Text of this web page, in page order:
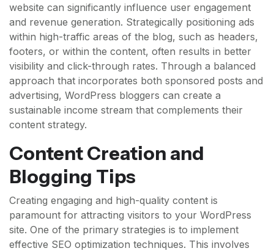
website can significantly influence user engagement
and revenue generation. Strategically positioning ads
within high-traffic areas of the blog, such as headers,
footers, or within the content, often results in better
visibility and click-through rates. Through a balanced
approach that incorporates both sponsored posts and
advertising, WordPress bloggers can create a
sustainable income stream that complements their
content strategy.
Content Creation and
Blogging Tips
Creating engaging and high-quality content is
paramount for attracting visitors to your WordPress
site. One of the primary strategies is to implement
effective SEO optimization techniques. This involves